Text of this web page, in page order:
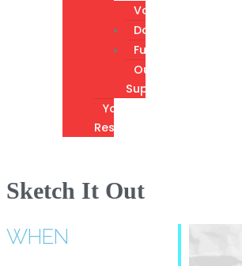
Volunteer
Donate
Fundraising
Our
Supporters
Youth
Resources
Sketch It Out
WHEN